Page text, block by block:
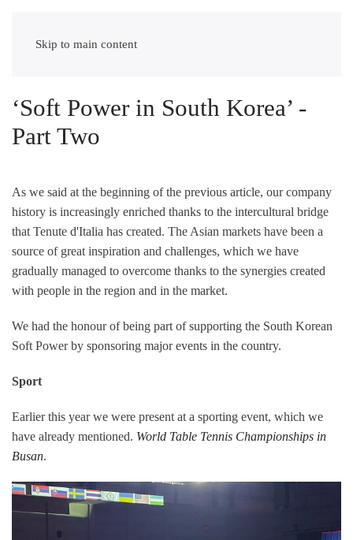
Skip to main content
tenuteditalia
‘Soft Power in South Korea’ -
Part Two
As we said at the beginning of the previous article, our company
history is increasingly enriched thanks to the intercultural bridge
that Tenute d'Italia has created. The Asian markets have been a
source of great inspiration and challenges, which we have
gradually managed to overcome thanks to the synergies created
with people in the region and in the market.
We had the honour of being part of supporting the South Korean
Soft Power by sponsoring major events in the country.
Sport
Earlier this year we were present at a sporting event, which we
have already mentioned. World Table Tennis Championships in
Busan.